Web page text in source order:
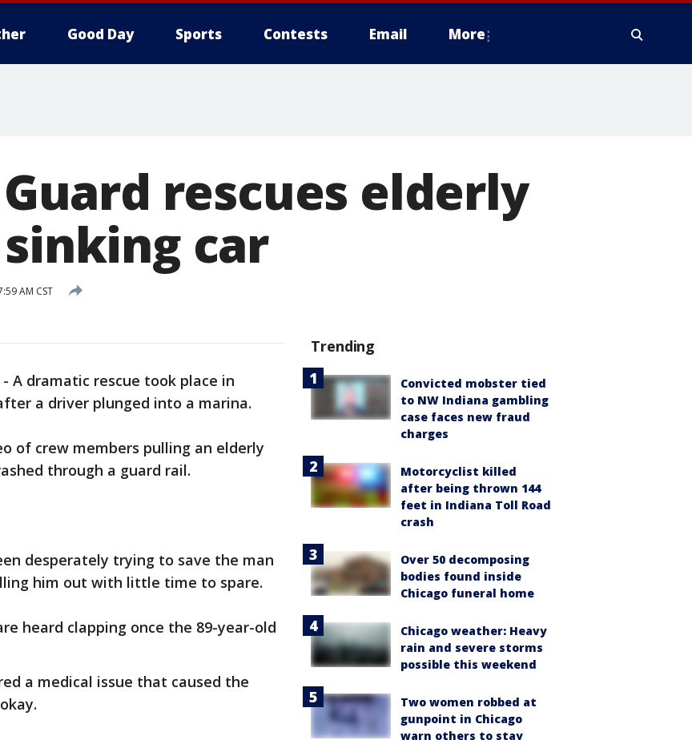
Good Day Sports Contests Email More
Guard rescues elderly
car
AM CST
- A dramatic rescue took place in
a driver plunged into a marina.
of crew members pulling an elderly
through a guard rail.
desperately trying to save the man
him out with little time to spare.
heard clapping once the 89-year-old
a medical issue that caused the
Trending
Convicted mobster tied
to NW Indiana gambling
case faces new fraud
charges
Motorcyclist killed
after being thrown 144
feet in Indiana Toll Road
crash
Over 50 decomposing
bodies found inside
Chicago funeral home
Chicago weather: Heavy
rain and severe storms
possible this weekend
Two women robbed at
gunpoint in Chicago
warn others to stay